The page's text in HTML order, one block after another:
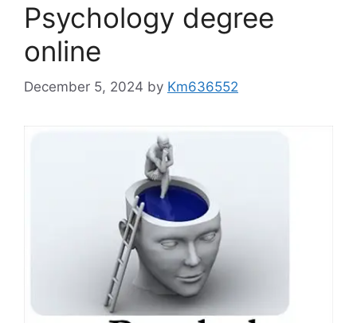
Psychology degree
online
December 5, 2024 by Km636552